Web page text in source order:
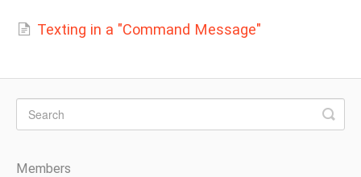
Texting in a "Command Message"
Members